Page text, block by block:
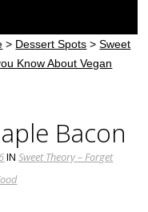
> Dessert Spots >Sweet
Know About Vegan
Bacon
INSweet Theory – Forget